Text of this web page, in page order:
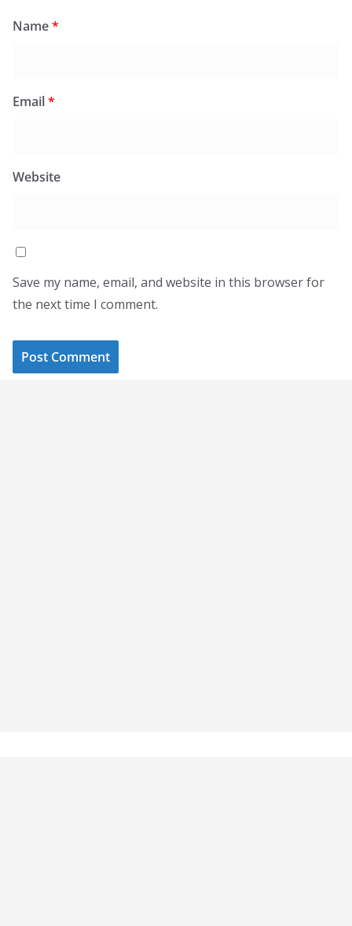
Name*
Email*
Website
Save my name, email, and website in this browser for
the next time I comment.